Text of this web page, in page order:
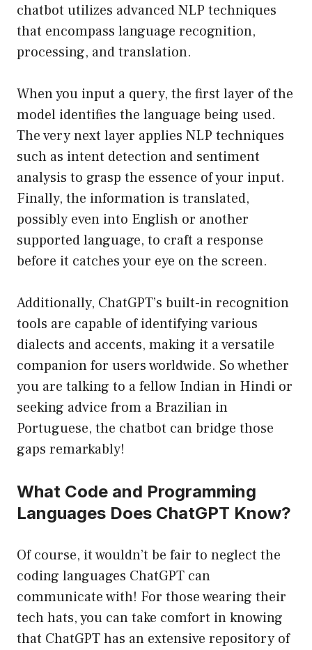
chatbot utilizes advanced NLP techniques
that encompass language recognition,
processing, and translation.
When you input a query, the first layer of the
model identifies the language being used.
The very next layer applies NLP techniques
such as intent detection and sentiment
analysis to grasp the essence of your input.
Finally, the information is translated,
possibly even into English or another
supported language, to craft a response
before it catches your eye on the screen.
Additionally, ChatGPT’s built-in recognition
tools are capable of identifying various
dialects and accents, making it a versatile
companion for users worldwide. So whether
you are talking to a fellow Indian in Hindi or
seeking advice from a Brazilian in
Portuguese, the chatbot can bridge those
gaps remarkably!
What Code and Programming
Languages Does ChatGPT Know?
Of course, it wouldn’t be fair to neglect the
coding languages ChatGPT can
communicate with! For those wearing their
tech hats, you can take comfort in knowing
that ChatGPT has an extensive repository of